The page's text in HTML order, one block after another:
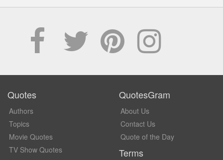
Quotes
Authors
Topics
Movie Quotes
TV Show Quotes
QuotesGram
About Us
Contact Us
Quote of the Day
Terms